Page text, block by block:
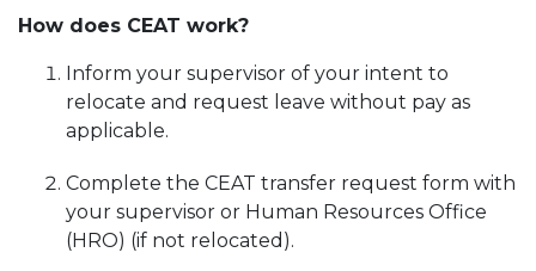
How does CEAT work?
Inform your supervisor of your intent to
relocate and request leave without pay as
applicable.
Complete the CEAT transfer request form with
your supervisor or Human Resources Office
(HRO) (if not relocated).